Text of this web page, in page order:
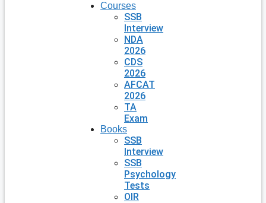
Courses
SSB
Interview
NDA
2026
CDS
2026
AFCAT
2026
TA
Exam
Books
SSB
Interview
SSB
Psychology
Tests
OIR